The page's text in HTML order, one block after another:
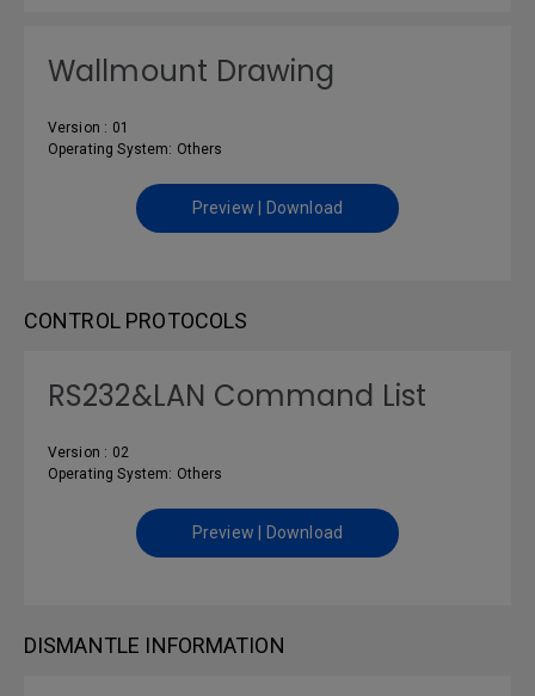
Wallmount Drawing
Version : 01
Operating System: Others
Preview | Download
CONTROL PROTOCOLS
RS232&LAN Command List
Version : 02
Operating System: Others
Preview | Download
DISMANTLE INFORMATION